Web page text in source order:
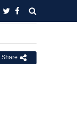
Share